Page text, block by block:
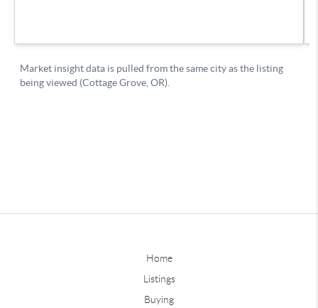
Home
Listings
Buying